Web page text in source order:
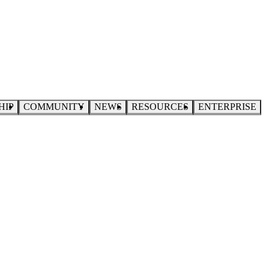
COMMUNITY NEWS RESOURCES ENTERPRISE